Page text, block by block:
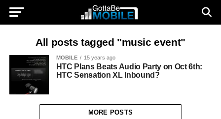
All posts tagged "music event"
MOBILE 15 years ago
HTC Plans Beats Audio Party on Oct 6th:
HTC Sensation XL Inbound?
MORE POSTS